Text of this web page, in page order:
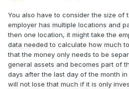
You also have to consider the size of
employer has multiple locations and
then one location, it might take the
data needed to calculate how much
that the money only needs to be
general assets and becomes part of
days after the last day of the month
will not lose that much if it is only